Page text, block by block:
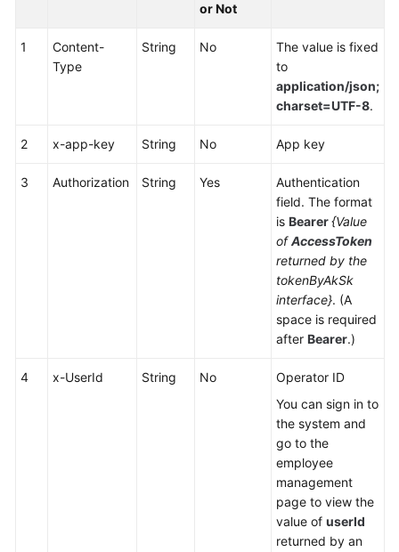
White
or Not
1
Content-
Type
String No
The value is fixed
to
application/json;
charset=UTF-8.
2 x-app-key String No App key
3 Authorization String Yes
Authentication
field. The format
is Bearer{Value
ofAccessToken
returned by the
tokenByAkSk
interface}. (A
space is required
after Bearer.)
4 x-UserId String No
Operator ID
You can sign in to
the system and
go to the
employee
management
page to view the
value of userId
returned by an